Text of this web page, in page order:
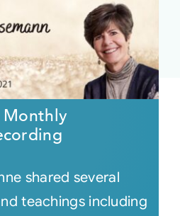
Monthly
shared several
teachings including